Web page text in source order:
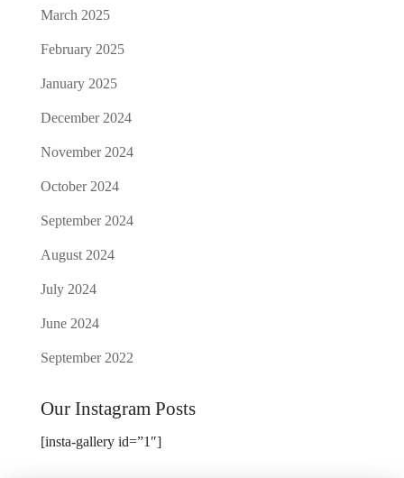
March 2025
February 2025
January 2025
December 2024
November 2024
October 2024
September 2024
August 2024
July 2024
June 2024
September 2022
Our Instagram Posts
[insta-gallery id=”1″]